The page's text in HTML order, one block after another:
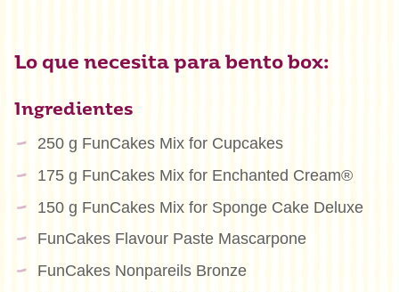
Lo que necesita para bento box:
Ingredientes
250 g FunCakes Mix for Cupcakes
175 g FunCakes Mix for Enchanted Cream®
150 g FunCakes Mix for Sponge Cake Deluxe
FunCakes Flavour Paste Mascarpone
FunCakes Nonpareils Bronze